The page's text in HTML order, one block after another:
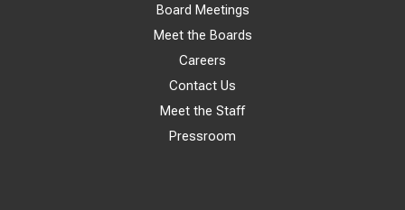
Board Meetings
Meet the Boards
Careers
Contact Us
Meet the Staff
Pressroom